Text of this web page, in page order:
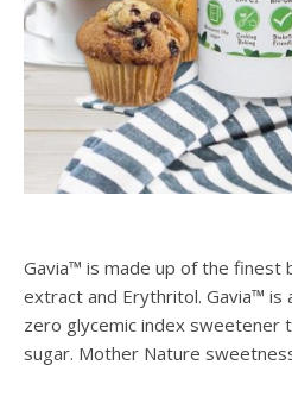
Gavia™ is made up of the finest
extract and Erythritol. Gavia™ is
zero glycemic index sweetener
sugar. Mother Nature